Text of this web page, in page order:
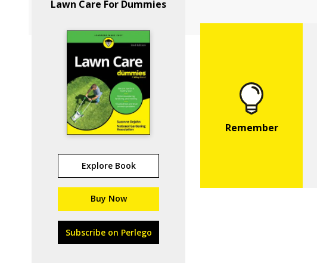
Lawn Care For Dummies
Explore Book
Buy Now
Subscribe on Perlego